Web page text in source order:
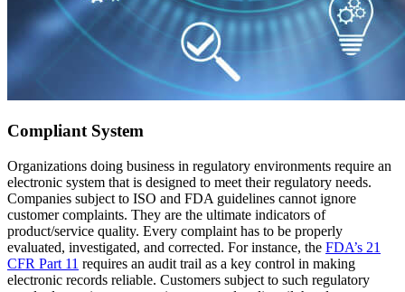
Compliant System
Organizations doing business in regulatory environments require an
electronic system that is designed to meet their regulatory needs.
Companies subject to ISO and FDA guidelines cannot ignore
customer complaints. They are the ultimate indicators of
product/service quality. Every complaint has to be properly
evaluated, investigated, and corrected. For instance, the FDA’s 21
CFR Part 11 requires an audit trail as a key control in making
electronic records reliable. Customers subject to such regulatory